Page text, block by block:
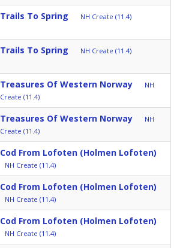
Trails To Spring NH Create (11.4)
Trails To Spring NH Create (11.4)
Treasures Of Western Norway
NH
Create (11.4)
Treasures Of Western Norway
NH
Create (11.4)
Cod From Lofoten (Holmen Lofoten)
NH Create (11.4)
Cod From Lofoten (Holmen Lofoten)
NH Create (11.4)
Cod From Lofoten (Holmen Lofoten)
NH Create (11.4)